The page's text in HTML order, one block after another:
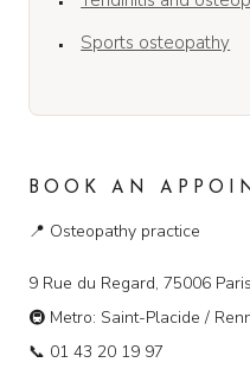
Sports osteopathy
BOOK AN
📍 Osteopathy practice
9 Rue du Regard, 75006 Paris
🚇 Metro: Saint-Placide /
📞 01 43 20 19 97